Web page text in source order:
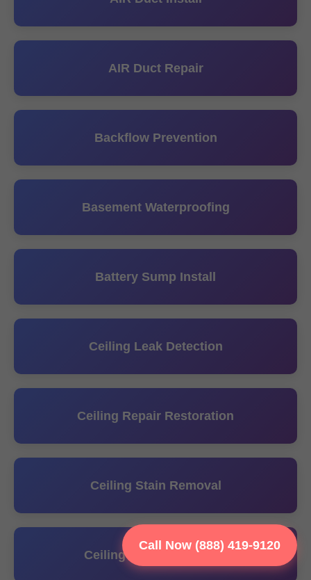
Call Now (888) 419-9120
AIR Duct Repair
Backflow Prevention
Basement Waterproofing
Battery Sump Install
Ceiling Leak Detection
Ceiling Repair Restoration
Ceiling Stain Removal
Ceiling Water Extraction